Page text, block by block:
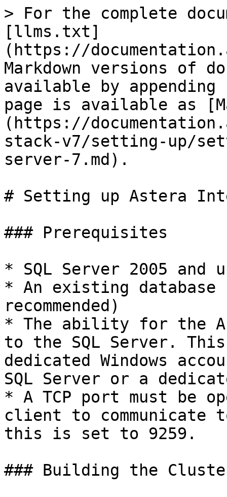
> For the complete
[llms.txt]
(https://
Markdown versions of
available by
page is available as
(https://
stack-v7/setting-up/
server-7.md).
# Setting up Astera
### Prerequisites
* SQL Server 2005 and
* An existing database
recommended)
* The ability for the
to the SQL Server.
dedicated Windows
SQL Server or a
* A TCP port must be
client to
this is set to 9259.
### Building the